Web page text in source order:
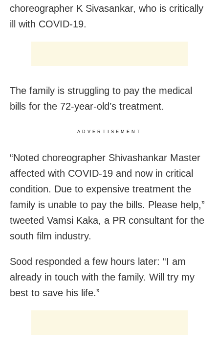
choreographer K Sivasankar, who is critically
ill with COVID-19.
The family is struggling to pay the medical
bills for the 72-year-old’s treatment.
ADVERTISEMENT
“Noted choreographer Shivashankar Master
affected with COVID-19 and now in critical
condition. Due to expensive treatment the
family is unable to pay the bills. Please help,”
tweeted Vamsi Kaka, a PR consultant for the
south film industry.
Sood responded a few hours later: “I am
already in touch with the family. Will try my
best to save his life.”